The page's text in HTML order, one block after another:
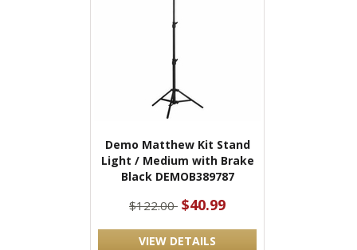
Demo Matthew Kit Stand
Light / Medium with Brake
Black DEMOB389787
$122.00 $40.99
VIEW DETAILS